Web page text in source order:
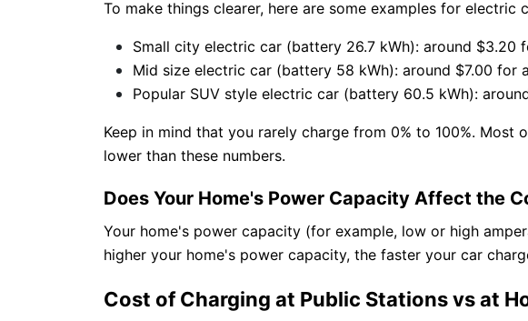
To make things clearer, here are some examples for electric
Small city electric car (battery 26.7 kWh): around $3.20
Mid size electric car (battery 58 kWh): around $7.00 for
Popular SUV style electric car (battery 60.5 kWh):
Keep in mind that you rarely charge from 0% to 100%.
lower than these numbers.
Does Your Home's Power Capacity Affect the
Your home's power capacity (for example, low or high
higher your home's power capacity, the faster your car
Cost of Charging at Public Stations vs at